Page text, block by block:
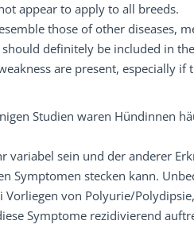
appear to apply to all breeds.
those of other diseases,
definitely be included in
are present, especially if
Studien waren Hündinnen
variabel sein und der anderer
Symptomen stecken kann.
von Polyurie/
Symptome rezidivierend